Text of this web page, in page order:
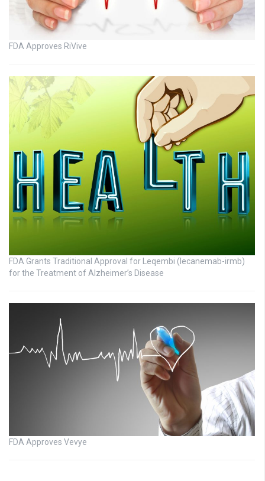
FDA Approves RiVive
FDA Grants Traditional Approval for Leqembi (lecanemab-irmb)
for the Treatment of Alzheimer’s Disease
FDA Approves Vevye